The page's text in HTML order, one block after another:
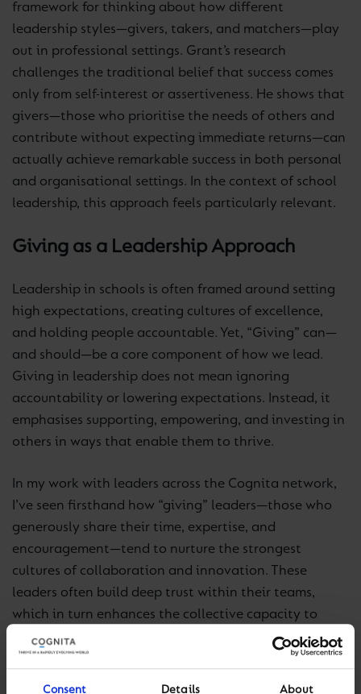
Consent Details About
framework for thinking about how different
leadership styles—givers, takers, and matchers—play
out in professional settings. Grant’s research
challenges the traditional belief that success comes
only from self-interest or assertiveness. He shows that
givers—those who prioritise the needs of others and
contribute without expecting immediate returns—can
actually achieve remarkable success in both personal
and organisational settings. In the context of school
leadership, this approach feels particularly relevant.
Giving as a Leadership Approach
Leadership in schools is often framed around setting
high expectations, creating cultures of excellence,
and holding people accountable. Yet, “Giving” can—
and should—be a core component of how we lead.
Giving in leadership does not mean ignoring
accountability or lowering expectations. Instead, it
emphasises supporting, empowering, and investing in
others in ways that enable them to thrive.
In my work with leaders across the Cognita network,
I’ve seen firsthand how “giving” leaders—those who
generously share their time, expertise, and
encouragement—tend to nurture the strongest
cultures of collaboration and innovation. These
leaders often build deep trust within their teams,
which in turn enhances the collective capacity to
achieve shared goals.
Building Cultures of Giving in Schools